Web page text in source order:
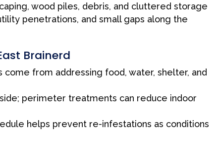
wood piles, debris, and cluttered storage
penetrations, and small gaps along the
Brainerd
come from addressing food, water, shelter, and
perimeter treatments can reduce indoor
helps prevent re-infestations as conditions